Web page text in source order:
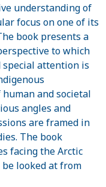
understanding of
focus on one of its
book presents a
to which
special attention is
and societal
angles and
are framed in
The book
facing the Arctic
looked at from